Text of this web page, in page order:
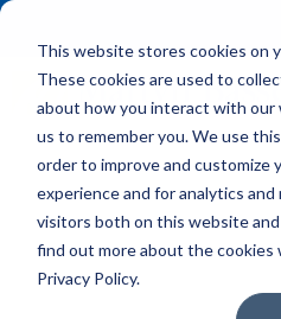
This website stores cookies on
These cookies are used to
about how you interact with our
us to remember you. We use
order to improve and customize
experience and for analytics
visitors both on this website
find out more about the cookies
Privacy Policy.